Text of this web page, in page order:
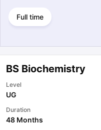
Full time
BS Biochemistry
Level
UG
Duration
48 Months